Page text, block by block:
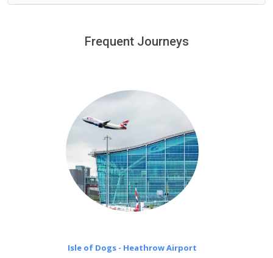
minutes waiting time is over, we charge£20 an hour
Frequent Journeys
Isle of Dogs - Heathrow Airport